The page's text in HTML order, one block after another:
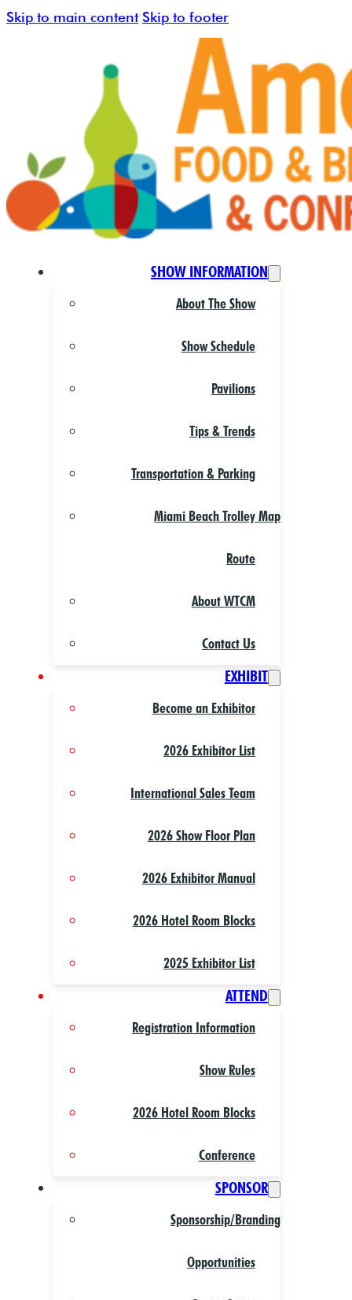
Skip to main content Skip to footer
SHOW INFORMATION
About The Show
Show Schedule
Pavilions
Tips & Trends
Transportation & Parking
Miami Beach Trolley Map
Route
About WTCM
Contact Us
EXHIBIT
Become an Exhibitor
2026 Exhibitor List
International Sales Team
2026 Show Floor Plan
2026 Exhibitor Manual
2026 Hotel Room Blocks
2025 Exhibitor List
ATTEND
Registration Information
Show Rules
2026 Hotel Room Blocks
Conference
SPONSOR
Sponsorship/Branding
Opportunities